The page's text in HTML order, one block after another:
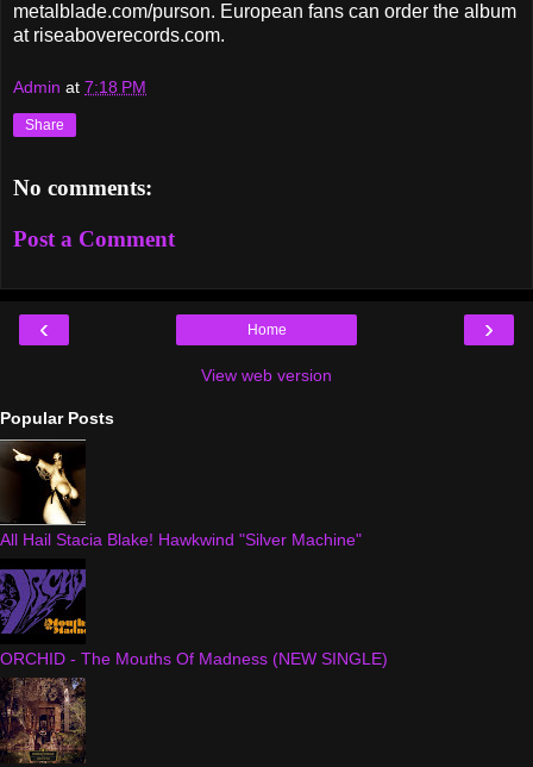
metalblade.com/purson. European fans can order the album
at riseaboverecords.com.
Admin at 7:18 PM
Share
No comments:
Post a Comment
‹ ›
Home
View web version
Popular Posts
All Hail Stacia Blake! Hawkwind "Silver Machine"
ORCHID - The Mouths Of Madness (NEW SINGLE)